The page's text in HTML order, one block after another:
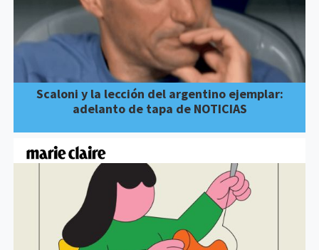
Scaloni y la lección del argentino ejemplar:
adelanto de tapa de NOTICIAS